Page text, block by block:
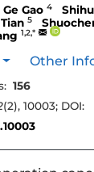
Ge Gao 4
5
1,2,*
Other
156
(2), 10003; DOI: